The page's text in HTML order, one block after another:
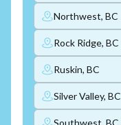
Northwest, BC
Rock Ridge, BC
Ruskin, BC
Silver Valley, BC